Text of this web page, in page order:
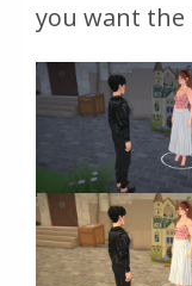
you want the